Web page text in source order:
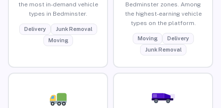
the most in-demand vehicle
types in Bedminster.
Delivery
Junk Removal
Moving
Bedminster zones. Among
the highest-earning vehicle
types on the platform.
Moving
Delivery
Junk Removal